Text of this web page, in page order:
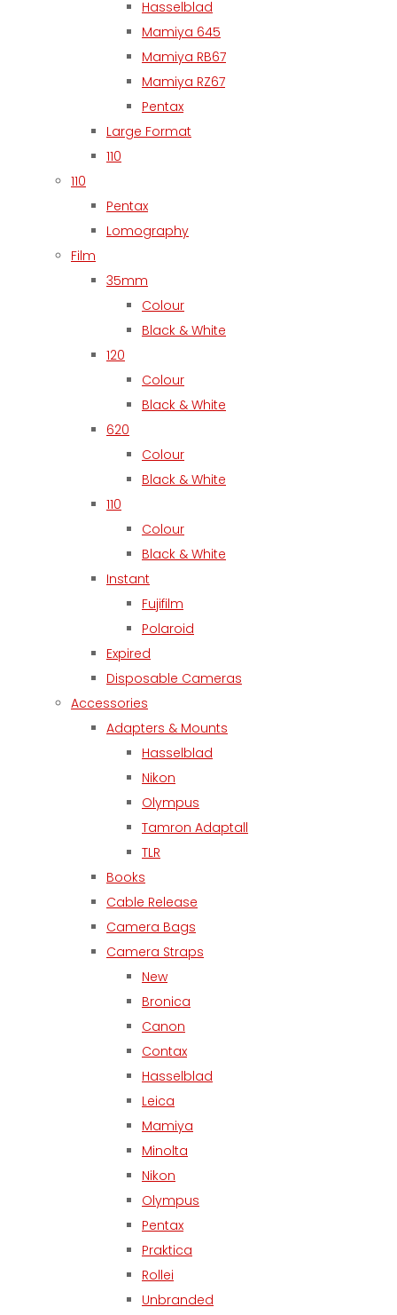
Hasselblad
Mamiya 645
Mamiya RB67
Mamiya RZ67
Pentax
Large Format
110
110
Pentax
Lomography
Film
35mm
Colour
Black & White
120
Colour
Black & White
620
Colour
Black & White
110
Colour
Black & White
Instant
Fujifilm
Polaroid
Expired
Disposable Cameras
Accessories
Adapters & Mounts
Hasselblad
Nikon
Olympus
Tamron Adaptall
TLR
Books
Cable Release
Camera Bags
Camera Straps
New
Bronica
Canon
Contax
Hasselblad
Leica
Mamiya
Minolta
Nikon
Olympus
Pentax
Praktica
Rollei
Unbranded